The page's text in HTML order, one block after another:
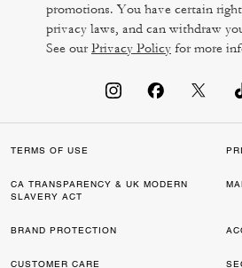
promotions. You have certain
privacy laws, and can withdraw
See ourPrivacy Policy for more
TERMS OF USE
CA TRANSPARENCY & UK MODERN
SLAVERY ACT
BRAND PROTECTION
CUSTOMER CARE